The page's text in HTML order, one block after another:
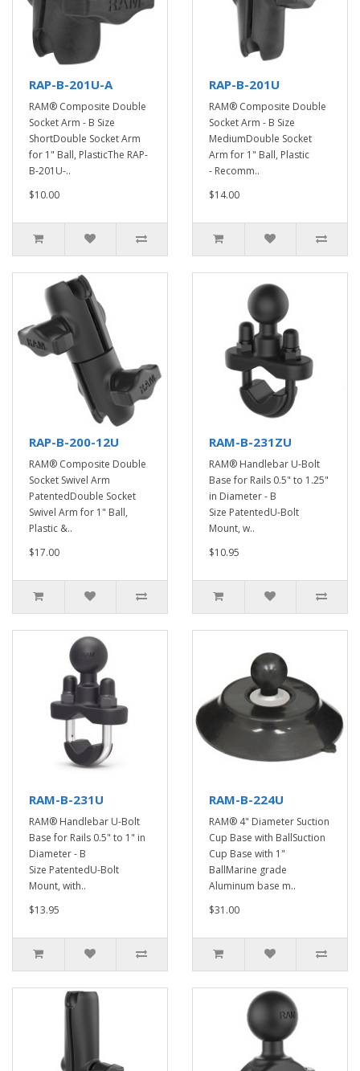
RAP-B-201U-A
RAM® Composite Double
Socket Arm - B Size
ShortDouble Socket Arm
for 1" Ball, PlasticThe RAP-
B-201U-..
$10.00
RAP-B-201U
RAM® Composite Double
Socket Arm - B Size
MediumDouble Socket
Arm for 1" Ball, Plastic
- Recomm..
$14.00
RAP-B-200-12U
RAM® Composite Double
Socket Swivel Arm
PatentedDouble Socket
Swivel Arm for 1" Ball,
Plastic &..
$17.00
RAM-B-231ZU
RAM® Handlebar U-Bolt
Base for Rails 0.5" to 1.25"
in Diameter - B
Size PatentedU-Bolt
Mount, w..
$10.95
RAM-B-231U
RAM® Handlebar U-Bolt
Base for Rails 0.5" to 1" in
Diameter - B
Size PatentedU-Bolt
Mount, with..
$13.95
RAM-B-224U
RAM® 4" Diameter Suction
Cup Base with BallSuction
Cup Base with 1"
BallMarine grade
Aluminum base m..
$31.00